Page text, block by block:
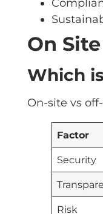
On
Which
On-site vs
Factor
Security
Risk